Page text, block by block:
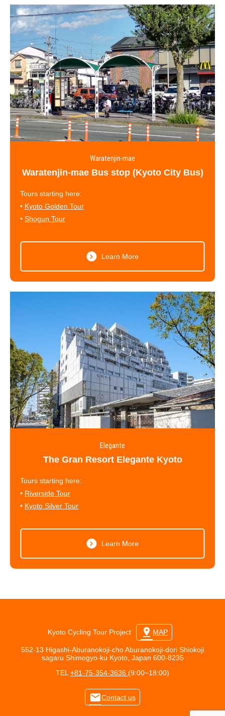
Waratenjin-mae
Waratenjin-mae Bus stop (Kyoto City Bus)
Tours starting here:
• Kyoto Golden Tour
• Shogun Tour
Learn More
Elegante
The Gran Resort Elegante Kyoto
Tours starting here:
• Riverside Tour
• Kyoto Silver Tour
Learn More
Kyoto Cycling Tour Project pin_drop MAP
552-13 Higashi-Aburanokoji-cho Aburanokoji-dori Shiokoji
sagaru Shimogyo-ku Kyoto, Japan 600-8235
TEL +81-75-354-3636 (9:00~18:00)
mailContact us